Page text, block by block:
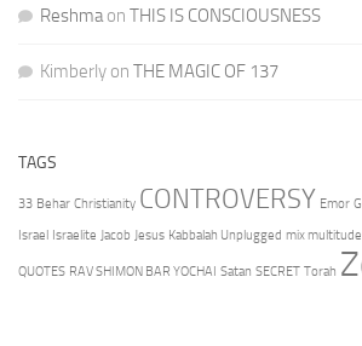
Reshmaon THIS IS CONSCIOUSNESS
Kimberly on THE MAGIC OF 137
TAGS
33 Behar Christianity CONTROVERSY Emor
Israel Israelite Jacob Jesus Kabbalah Unplugged mix
QUOTES RAV SHIMON BAR YOCHAI Satan SECRET Torah